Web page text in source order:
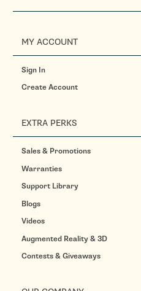
MY ACCOUNT
Sign In
Create Account
EXTRA PERKS
Sales & Promotions
Warranties
Support Library
Blogs
Videos
Augmented Reality & 3D
Contests & Giveaways